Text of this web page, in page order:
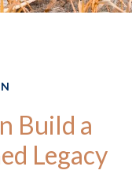
Build a
Legacy